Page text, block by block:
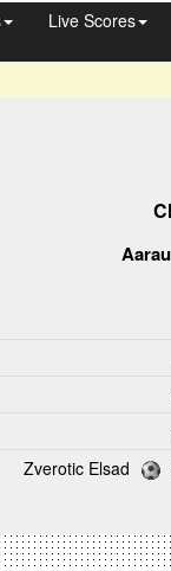
Live Scores
Aarau
Zverotic Elsad